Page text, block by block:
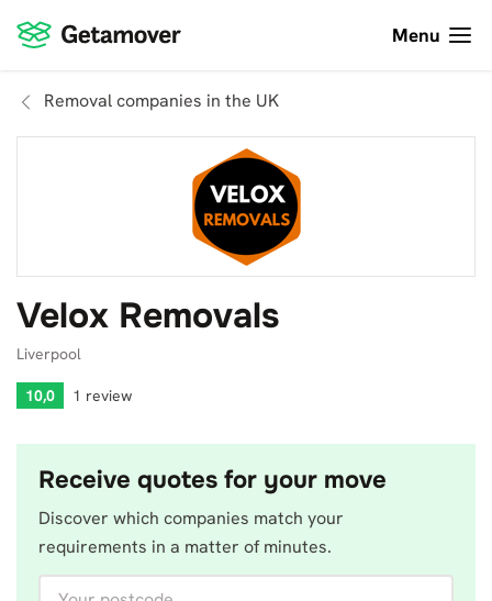
Menu
Removal companies in the UK
Velox Removals
Liverpool
10,0 1 review
Receive quotes for your move
Discover which companies match your
requirements in a matter of minutes.